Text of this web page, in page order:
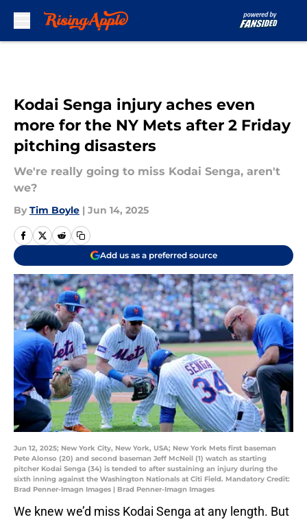
Kodai Senga injury aches even
more for the NY Mets after 2 Friday
pitching disasters
We're really going to miss Kodai Senga, aren't
we?
By Tim Boyle | Jun 14, 2025
Add us as a preferred source
Jun 12, 2025; New York City, New York, USA; New York Mets first baseman
Pete Alonso (20) and second baseman Jeff McNeil (1) watch as starting
pitcher Kodai Senga (34) is tended to after sustaining an injury during the
sixth inning against the Washington Nationals at Citi Field. Mandatory Credit:
Brad Penner-Imagn Images | Brad Penner-Imagn Images
We knew we’d miss Kodai Senga at any length. But